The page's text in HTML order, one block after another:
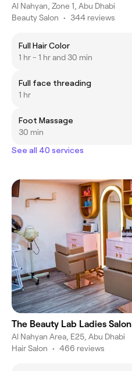
Al Nahyan, Zone 1, Abu Dhabi
Beauty Salon • 344 reviews
Full Hair Color
1 hr - 1 hr and 30 min
Full face threading
1 hr
Foot Massage
30 min
See all 40 services
The Beauty Lab Ladies Salon
Al Nahyan Area, E25, Abu Dhabi
Hair Salon • 466 reviews